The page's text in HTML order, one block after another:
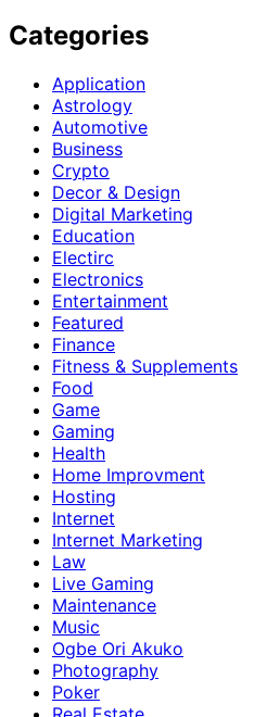
Categories
Application
Astrology
Automotive
Business
Crypto
Decor & Design
Digital Marketing
Education
Electirc
Electronics
Entertainment
Featured
Finance
Fitness & Supplements
Food
Game
Gaming
Health
Home Improvment
Hosting
Internet
Internet Marketing
Law
Live Gaming
Maintenance
Music
Ogbe Ori Akuko
Photography
Poker